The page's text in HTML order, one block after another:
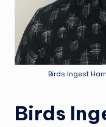
Birds Ingest
Birds